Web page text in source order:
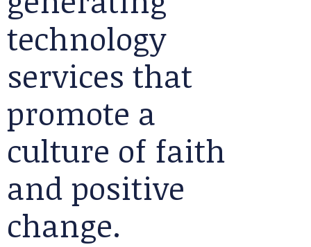
technology
services that
promote a
culture of faith
and positive
change.